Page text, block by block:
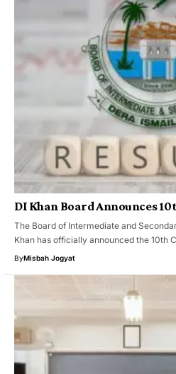
DI Khan Board Announces
The Board of Intermediate and
Khan has officially announced the 10th
ByMisbah Jogyat